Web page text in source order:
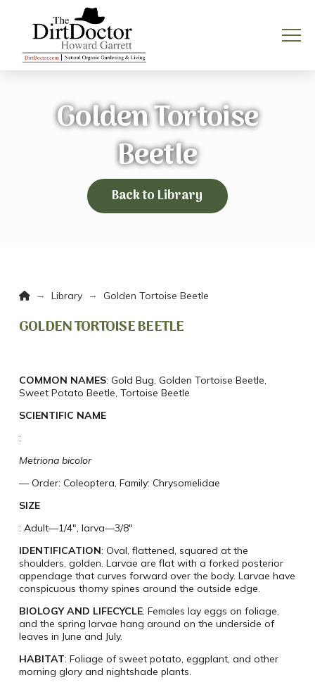
Golden Tortoise
Beetle
Back to Library
Home
→ Library → Golden Tortoise Beetle
GOLDEN TORTOISE BEETLE
COMMON NAMES: Gold Bug, Golden Tortoise Beetle,
Sweet Potato Beetle, Tortoise Beetle
SCIENTIFIC NAME
:
Metriona bicolor
— Order: Coleoptera, Family: Chrysomelidae
SIZE
: Adult—1/4″, larva—3/8″
IDENTIFICATION: Oval, flattened, squared at the
shoulders, golden. Larvae are flat with a forked posterior
appendage that curves forward over the body. Larvae have
conspicuous thorny spines around the outside edge.
BIOLOGY AND LIFECYCLE: Females lay eggs on foliage,
and the spring larvae hang around on the underside of
leaves in June and July.
HABITAT: Foliage of sweet potato, eggplant, and other
morning glory and nightshade plants.